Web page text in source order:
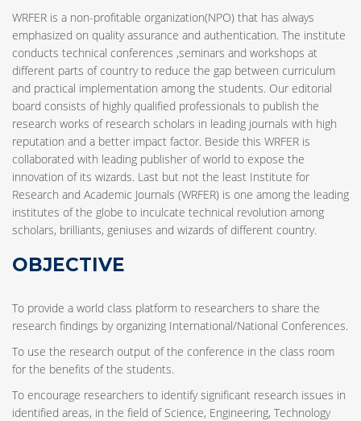
WRFER is a non-profitable organization(NPO) that has always
emphasized on quality assurance and authentication. The institute
conducts technical conferences ,seminars and workshops at
different parts of country to reduce the gap between curriculum
and practical implementation among the students. Our editorial
board consists of highly qualified professionals to publish the
research works of research scholars in leading journals with high
reputation and a better impact factor. Beside this WRFER is
collaborated with leading publisher of world to expose the
innovation of its wizards. Last but not the least Institute for
Research and Academic Journals (WRFER) is one among the leading
institutes of the globe to inculcate technical revolution among
scholars, brilliants, geniuses and wizards of different country.
OBJECTIVE
To provide a world class platform to researchers to share the
research findings by organizing International/National Conferences.
To use the research output of the conference in the class room
for the benefits of the students.
To encourage researchers to identify significant research issues in
identified areas, in the field of Science, Engineering, Technology